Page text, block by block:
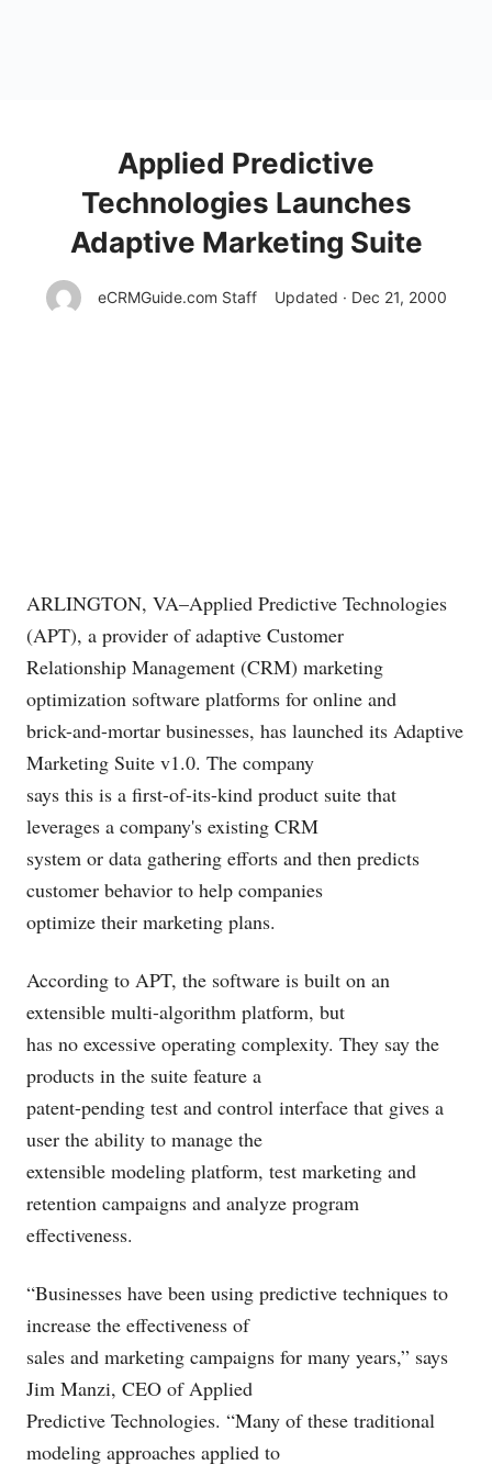
Applied Predictive
Technologies Launches
Adaptive Marketing Suite
eCRMGuide.com Staff Updated · Dec 21, 2000
ARLINGTON, VA–Applied Predictive Technologies
(APT), a provider of adaptive Customer
Relationship Management (CRM) marketing
optimization software platforms for online and
brick-and-mortar businesses, has launched its Adaptive
Marketing Suite v1.0. The company
says this is a first-of-its-kind product suite that
leverages a company's existing CRM
system or data gathering efforts and then predicts
customer behavior to help companies
optimize their marketing plans.
According to APT, the software is built on an
extensible multi-algorithm platform, but
has no excessive operating complexity. They say the
products in the suite feature a
patent-pending test and control interface that gives a
user the ability to manage the
extensible modeling platform, test marketing and
retention campaigns and analyze program
effectiveness.
“Businesses have been using predictive techniques to
increase the effectiveness of
sales and marketing campaigns for many years,” says
Jim Manzi, CEO of Applied
Predictive Technologies. “Many of these traditional
modeling approaches applied to